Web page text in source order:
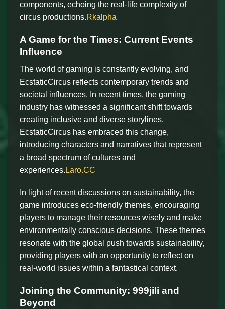
components, echoing the real-life complexity of
circus productions.Rkalpha
A Game for the Times: Current Events
Influence
The world of gaming is constantly evolving, and
EcstaticCircus reflects contemporary trends and
societal influences. In recent times, the gaming
industry has witnessed a significant shift towards
creating inclusive and diverse storylines.
EcstaticCircus has embraced this change,
introducing characters and narratives that represent
a broad spectrum of cultures and
experiences. Laro.CC
In light of recent discussions on sustainability, the
game introduces eco-friendly themes, encouraging
players to manage their resources wisely and make
environmentally conscious decisions. These themes
resonate with the global push towards sustainability,
providing players with an opportunity to reflect on
real-world issues within a fantastical context.
Joining the Community: 999jili and
Beyond